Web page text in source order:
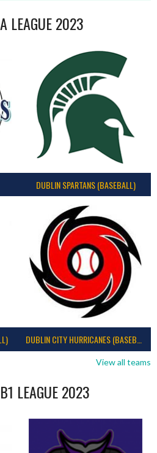
LEAGUE 2023
DUBLIN SPARTANS (BASEBALL)
View all teams
LEAGUE 2023